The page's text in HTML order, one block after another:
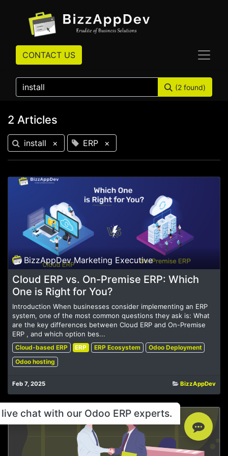
CONTACT US
(2 found)
2 Articles
install × ERP ×
BizzAppDev Marketing Executive
Cloud ERP vs. On-Premise ERP: Which
One is Right for You?
Introduction When businesses consider implementing an ERP
system, one of the most common questions they ask is: What
are the key differences between Cloud ERP and On-Premise
ERP , and which option bes...
Cloud-based ERP ERP ERP Ecosystem
Odoo Deployment
Odoo hosting
Feb 7, 2025 BizzAppDev
chat with our Odoo ERP experts.